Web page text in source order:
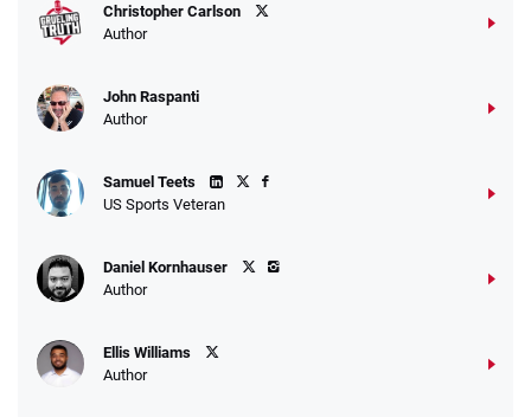
Christopher Carlson
Author
John Raspanti
Author
Samuel Teets
US Sports Veteran
Daniel Kornhauser
Author
Ellis Williams
Author